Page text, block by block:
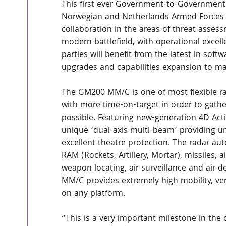
This first ever Government-to-
Norwegian and Netherlands Armed
collaboration in the areas of threat
modern battlefield, with operational
parties will benefit from the latest in
upgrades and capabilities expansion to
The GM200 MM/C is one of most
with more time-on-target in order to
possible. Featuring new-generation 4D
unique ‘dual-axis multi-beam’ providing
excellent theatre protection. The radar
RAM (Rockets, Artillery, Mortar),
weapon locating, air surveillance and air
MM/C provides extremely high mobility,
on any platform.
“This is a very important milestone in